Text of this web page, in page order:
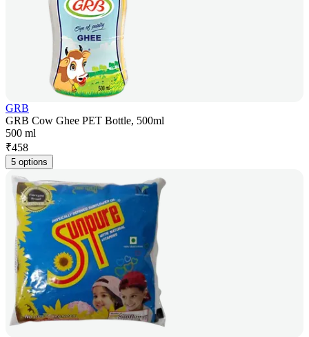
GRB
GRB Cow Ghee PET Bottle, 500ml
500 ml
₹458
5 options